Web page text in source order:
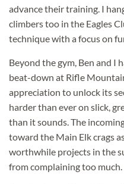
advance their training. I
climbers too in the Eagles
technique with a focus on
Beyond the gym, Ben and I
beat-down at Rifle
appreciation to unlock its
harder than ever on slick,
than it sounds. The
toward the Main Elk crags
worthwhile projects in the
from complaining too much.